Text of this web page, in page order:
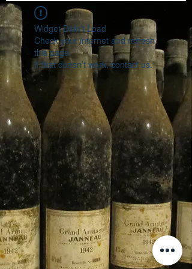
Widget Didn’t Load
Check your internet and refresh
this page.
If that doesn’t work, contact us.